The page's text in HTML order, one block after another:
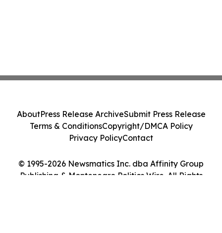
© 1995-2026 Newsmatics Inc. dba Affinity Group
Publishing & Montenegro Politics Wire. All Rights
AboutPress Release ArchiveSubmit Press Release
Terms & ConditionsCopyright/DMCA Policy
Privacy PolicyContact